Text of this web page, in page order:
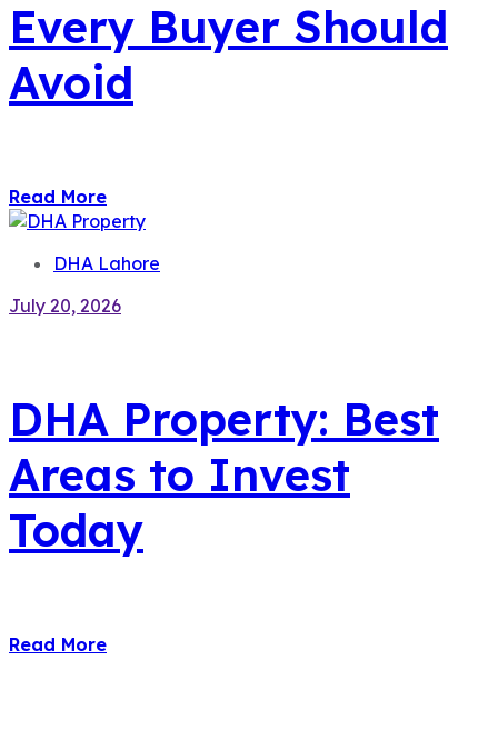
Every Buyer Should
Avoid
Read More
DHA Lahore
July 20, 2026
DHA Property: Best
Areas to Invest
Today
Read More